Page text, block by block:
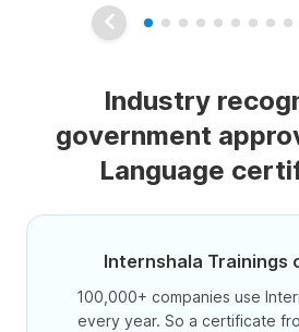
Industry
government
Language
Internshala Trainings
100,000+ companies use
every year. So a certificate